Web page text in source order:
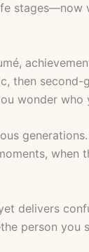
stages—now
then
wonder
when
delivers
person you